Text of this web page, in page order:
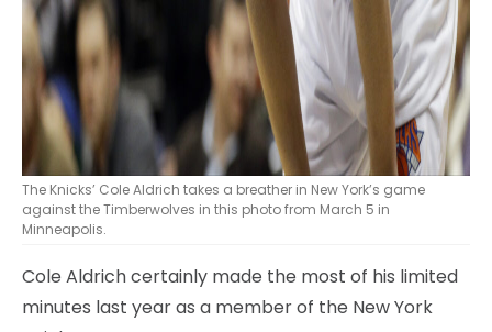
The Knicks’ Cole Aldrich takes a breather in New York’s game
against the Timberwolves in this photo from March 5 in
Minneapolis.
Cole Aldrich certainly made the most of his limited
minutes last year as a member of the New York